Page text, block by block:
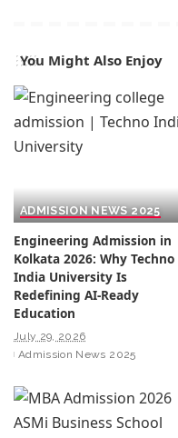
You Might Also Enjoy
ADMISSION NEWS 2025
Engineering Admission in
Kolkata 2026: Why Techno
India University Is
Redefining AI-Ready
Education
July 29, 2026
Admission News 2025